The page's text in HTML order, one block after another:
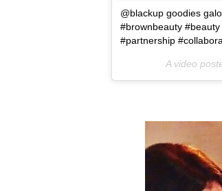
@blackup goodies
#brownbeauty
#partnership
A video